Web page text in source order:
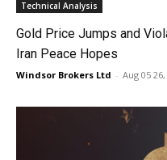
Technical Analysis
Gold Price Jumps and
Iran Peace Hopes
Windsor Brokers Ltd - Aug 05